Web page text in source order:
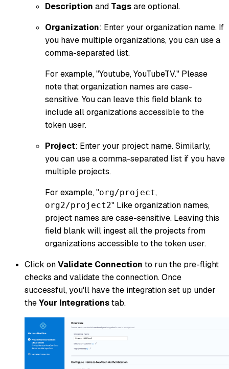
Description and Tagsare optional.
Organization: Enter your organization name. If
you have multiple organizations, you can use a
comma-separated list.
For example, "Youtube, YouTubeTV." Please
note that organization names are case-
sensitive. You can leave this field blank to
include all organizations accessible to the
token user.
Project: Enter your project name. Similarly,
you can use a comma-separated list if you have
multiple projects.
For example, "org/project,
org2/project2" Like organization names,
project names are case-sensitive. Leaving this
field blank will ingest all the projects from
organizations accessible to the token user.
Click onValidate Connection to run the pre-flight
checks and validate the connection. Once
successful, you'll have the integration set up under
theYour Integrationstab.